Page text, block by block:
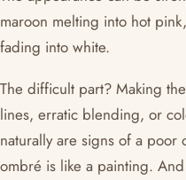
maroon melting into hot
fading into white.
The difficult part? Making
lines, erratic blending, or
naturally are signs of a poor
ombré is like a painting.